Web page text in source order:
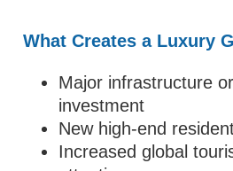
What Creates a Luxury
Major infrastructure
investment
New high-end
Increased global